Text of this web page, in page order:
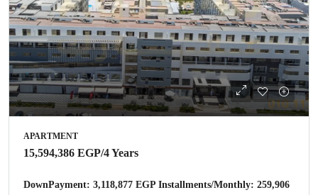
APARTMENT
15,594,386 EGP/4 Years
DownPayment: 3,118,877 EGP Installments/Monthly: 259,906